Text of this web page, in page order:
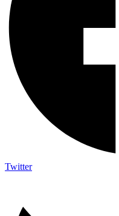
Twitter